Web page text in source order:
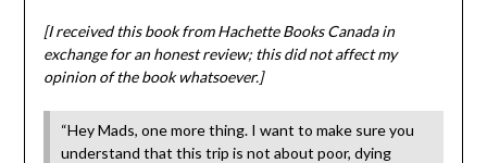
[I received this book from Hachette Books Canada in
exchange for an honest review; this did not affect my
opinion of the book whatsoever.]
“Hey Mads, one more thing. I want to make sure you
understand that this trip is not about poor, dying